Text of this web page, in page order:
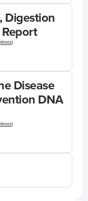
Digestion
)
Disease
DNA
)